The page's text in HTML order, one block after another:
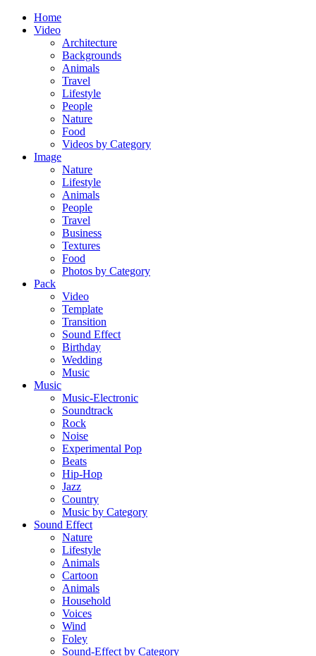
Home
Video
Architecture
Backgrounds
Animals
Travel
Lifestyle
People
Nature
Food
Videos by Category
Image
Nature
Lifestyle
Animals
People
Travel
Business
Textures
Food
Photos by Category
Pack
Video
Template
Transition
Sound Effect
Birthday
Wedding
Music
Music
Music-Electronic
Soundtrack
Rock
Noise
Experimental Pop
Beats
Hip-Hop
Jazz
Country
Music by Category
Sound Effect
Nature
Lifestyle
Animals
Cartoon
Animals
Household
Voices
Wind
Foley
Sound-Effect by Category